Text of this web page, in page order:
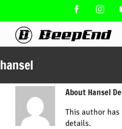
content
Facebook
hansel
About Hansel
This author
details.